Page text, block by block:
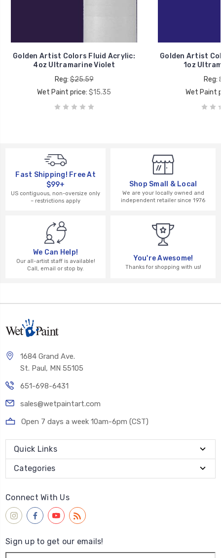
Golden Artist Colors Fluid Acrylic:
4oz Ultramarine Violet
Reg:$25.59
Wet Paint price: $15.35
Golden Artist
1oz
Reg:
Wet Paint
Fast Shipping! Free At
$99+
US contiguous, non-oversize only
– restrictions apply
Shop Small & Local
We are your locally owned and
independent retailer since 1976
We Can Help!
Our all-artist staff is available!
Call, email or stop by.
You're Awesome!
Thanks for shopping with us!
1684 Grand Ave.
St. Paul, MN 55105
651-698-6431
sales@wetpaintart.com
Open 7 days a week 10am-6pm (CST)
Quick Links
Categories
Connect With Us
Sign up to get our emails!